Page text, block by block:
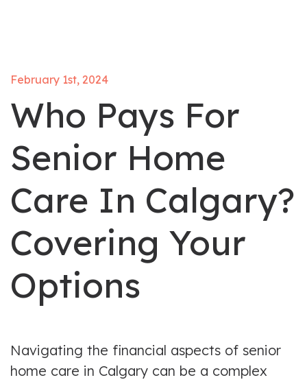
February 1st, 2024
Who Pays For
Senior Home
Care In Calgary?
Covering Your
Options
Navigating the financial aspects of senior
home care in Calgary can be a complex